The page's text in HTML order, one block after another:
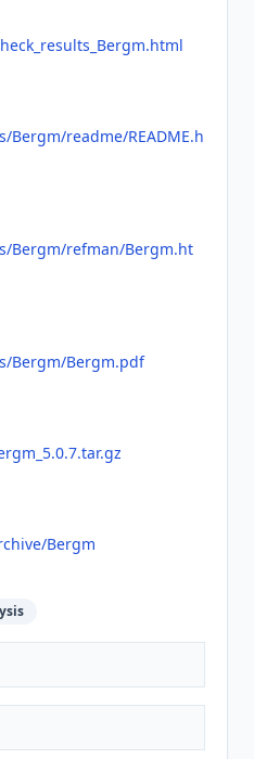
readme/README.h
Bergm/refman/Bergm.ht
Bergm/Bergm.pdf
Bergm